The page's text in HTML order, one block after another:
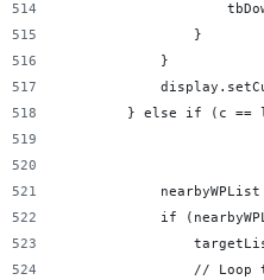
                }
            }
} else if (c ==
if
// Loop